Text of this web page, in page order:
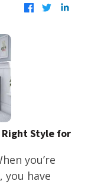
Right Style for
you’re
have